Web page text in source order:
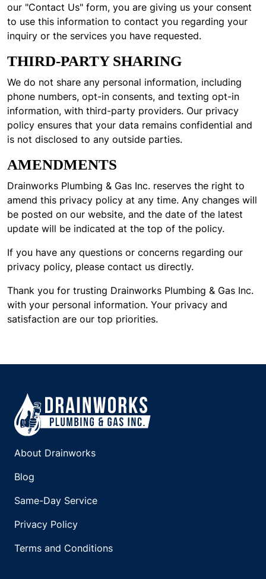
our "Contact Us" form, you are giving us your consent
to use this information to contact you regarding your
inquiry or the services you have requested.
THIRD-PARTY SHARING
We do not share any personal information, including
phone numbers, opt-in consents, and texting opt-in
information, with third-party providers. Our privacy
policy ensures that your data remains confidential and
is not disclosed to any outside parties.
AMENDMENTS
Drainworks Plumbing & Gas Inc. reserves the right to
amend this privacy policy at any time. Any changes will
be posted on our website, and the date of the latest
update will be indicated at the top of the policy.
If you have any questions or concerns regarding our
privacy policy, please contact us directly.
Thank you for trusting Drainworks Plumbing & Gas Inc.
with your personal information. Your privacy and
satisfaction are our top priorities.
About Drainworks
Blog
Same-Day Service
Privacy Policy
Terms and Conditions